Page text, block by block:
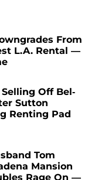
From
L.A. Rental —
Off Bel-
Sutton
Renting Pad
Tom
Mansion
Rage On —